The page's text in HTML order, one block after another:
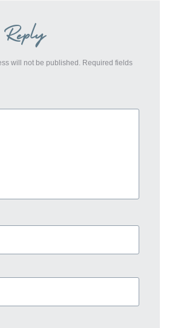
will not be published. Required fields